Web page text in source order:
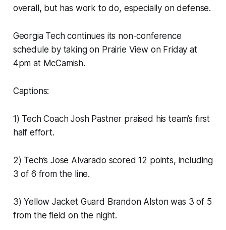
overall, but has work to do, especially on defense.
Georgia Tech continues its non-conference
schedule by taking on Prairie View on Friday at
4pm at McCamish.
Captions:
1) Tech Coach Josh Pastner praised his team’s first
half effort.
2) Tech’s Jose Alvarado scored 12 points, including
3 of 6 from the line.
3) Yellow Jacket Guard Brandon Alston was 3 of 5
from the field on the night.